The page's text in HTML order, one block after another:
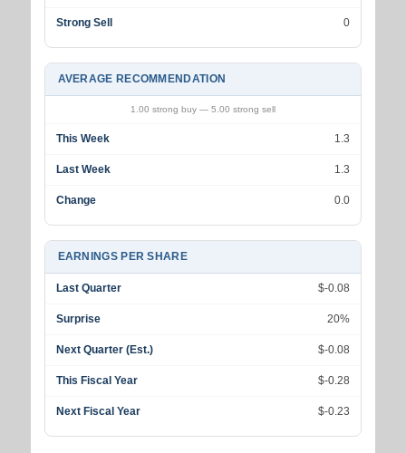
Strong Sell 0
AVERAGE RECOMMENDATION
1.00 strong buy — 5.00 strong sell
This Week 1.3
Last Week 1.3
Change 0.0
EARNINGS PER SHARE
Last Quarter $-0.08
Surprise 20%
Next Quarter (Est.) $-0.08
This Fiscal Year $-0.28
Next Fiscal Year $-0.23